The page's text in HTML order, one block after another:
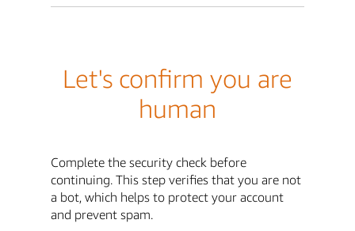
Let's confirm you are
human
Complete the security check before
continuing. This step verifies that you are not
a bot, which helps to protect your account
and prevent spam.